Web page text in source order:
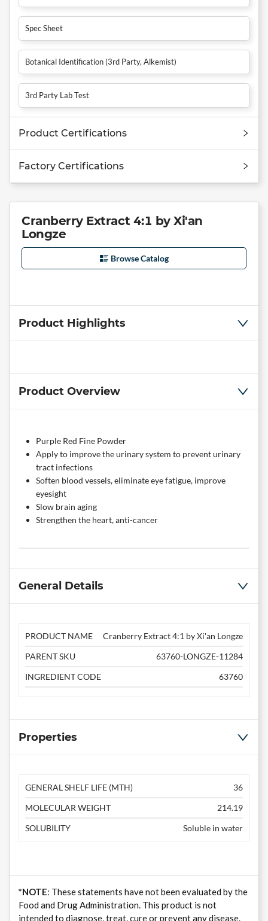
Spec Sheet
Botanical Identification (3rd Party, Alkemist)
3rd Party Lab Test
Product Certifications
Factory Certifications
Cranberry Extract 4:1 by Xi'an
Longze
Browse Catalog
Product Highlights
Product Overview
Purple Red Fine Powder
Apply to improve the urinary system to prevent urinary
tract infections
Soften blood vessels, eliminate eye fatigue, improve
eyesight
Slow brain aging
Strengthen the heart, anti-cancer
General Details
PRODUCT NAME
Cranberry Extract 4:1 by Xi'an Longze
PARENT SKU
63760-LONGZE-11284
INGREDIENT CODE
63760
Properties
GENERAL SHELF LIFE (MTH)
36
MOLECULAR WEIGHT
214.19
SOLUBILITY
Soluble in water
*NOTE: These statements have not been evaluated by the
Food and Drug Administration. This product is not
intended to diagnose, treat, cure or prevent any disease.